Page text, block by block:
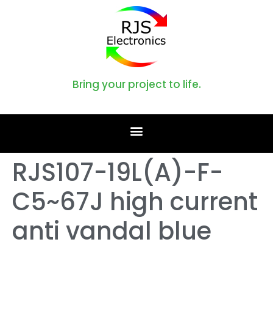
Bring your project to life.
RJS107-19L(A)-F-
C5~67J high current
anti vandal blue